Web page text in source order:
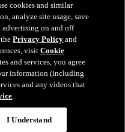
registered trademarks of
Zamboni & Co., Inc. 2026.
trademarks or copyrights
All rights reserved.
cookies and similar
analyze site usage, save
advertising on and off
thePrivacy Policy and
visitCookie
and services, you agree
information (including
and any videos that
.
I Understand